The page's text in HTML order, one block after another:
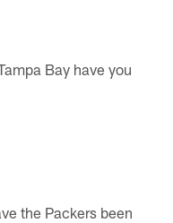
Bay have you
the Packers been